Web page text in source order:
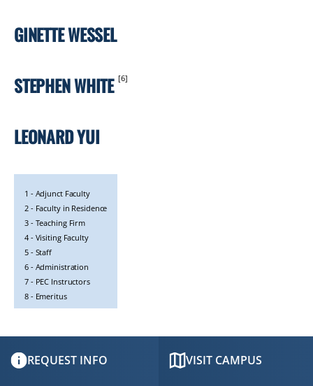
GINETTE WESSEL
STEPHEN WHITE [6]
LEONARD YUI
LEGEND
1 - Adjunct Faculty
2 - Faculty in Residence
3 - Teaching Firm
4 - Visiting Faculty
5 - Staff
6 - Administration
7 - PEC Instructors
8 - Emeritus
REQUEST INFO VISIT CAMPUS